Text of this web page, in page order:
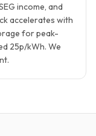
income, and
accelerates with
for peak-
25p/kWh. We